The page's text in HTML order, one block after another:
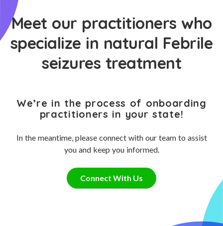
Meet our practitioners who
specialize in natural Febrile
seizures treatment
We’re in the process of onboarding
practitioners in your state!
In the meantime, please connect with our team to assist
you and keep you informed.
Connect With Us